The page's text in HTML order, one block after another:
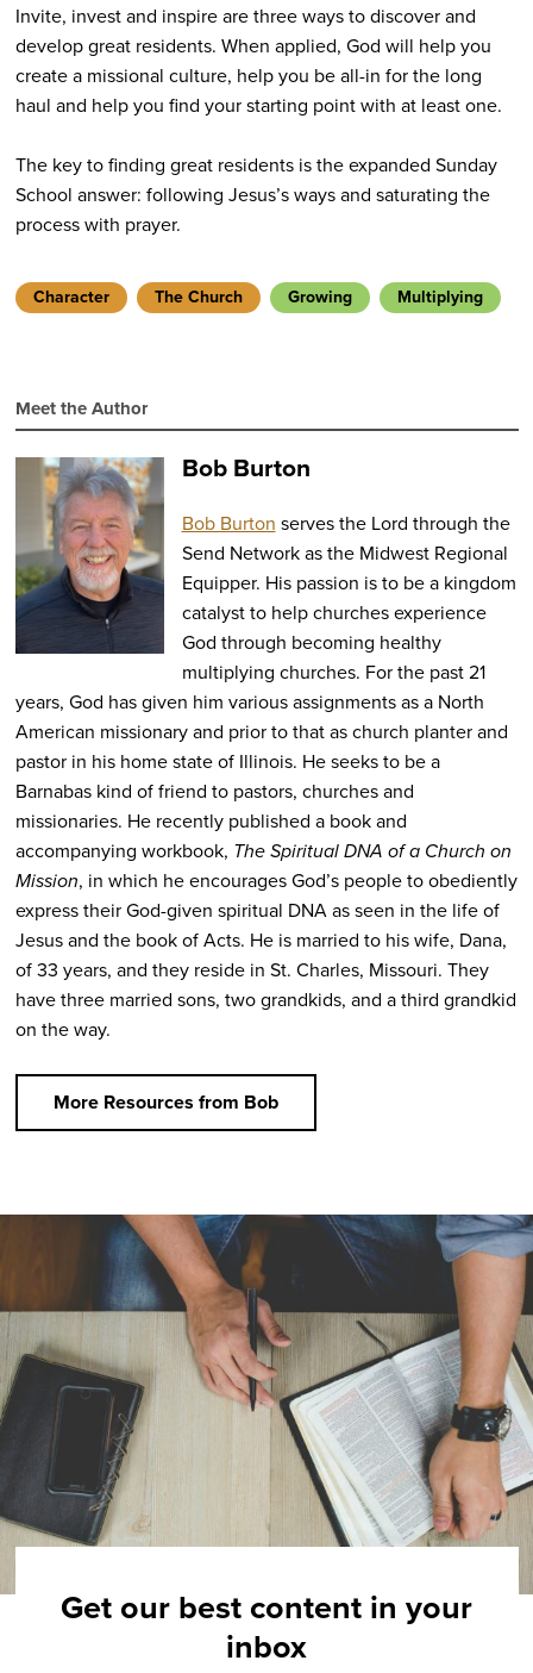
Invite, invest and inspire are three ways to discover and
develop great residents. When applied, God will help you
create a missional culture, help you be all-in for the long
haul and help you find your starting point with at least one.
The key to finding great residents is the expanded Sunday
School answer: following Jesus’s ways and saturating the
process with prayer.
Character The Church Growing Multiplying
Meet the Author
Bob Burton
Bob Burton serves the Lord through the
Send Network as the Midwest Regional
Equipper. His passion is to be a kingdom
catalyst to help churches experience
God through becoming healthy
multiplying churches. For the past 21
years, God has given him various assignments as a North
American missionary and prior to that as church planter and
pastor in his home state of Illinois. He seeks to be a
Barnabas kind of friend to pastors, churches and
missionaries. He recently published a book and
accompanying workbook, The Spiritual DNA of a Church on
Mission, in which he encourages God’s people to obediently
express their God-given spiritual DNA as seen in the life of
Jesus and the book of Acts. He is married to his wife, Dana,
of 33 years, and they reside in St. Charles, Missouri. They
have three married sons, two grandkids, and a third grandkid
on the way.
More Resources from Bob
Get our best content in your
inbox